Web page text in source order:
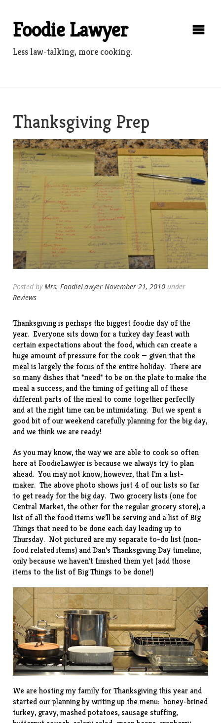
contentFoodie Lawyer
Less law-talking, more cooking.
Thanksgiving Prep
Posted by Mrs. FoodieLawyer November 21, 2010 under
Reviews
Thanksgiving is perhaps the biggest foodie day of the
year. Everyone sits down for a turkey day feast with
certain expectations about the food, which can create a
huge amount of pressure for the cook — given that the
meal is largely the focus of the entire holiday. There are
so many dishes that *need* to be on the plate to make the
meal a success, and the timing of getting all of these
different parts of the meal to come together perfectly
and at the right time can be intimidating. But we spent a
good bit of our weekend carefully planning for the big day,
and we think we are ready!
As you may know, the way we are able to cook so often
here at FoodieLawyer is because we always try to plan
ahead. You may not know, however, that I’m a list-
maker. The above photo shows just 4 of our lists so far
to get ready for the big day. Two grocery lists (one for
Central Market, the other for the regular grocery store), a
list of all the food items we’ll be serving and a list of Big
Things that need to be done each day leading up to
Thursday. Not pictured are my separate to-do list (non-
food related items) and Dan’s Thanksgiving Day timeline,
only because we haven’t finished them yet (add those
items to the list of Big Things to be done!)
We are hosting my family for Thanksgiving this year and
started our planning by writing up the menu: honey-brined
turkey, gravy, mashed potatoes, sausage stuffing,